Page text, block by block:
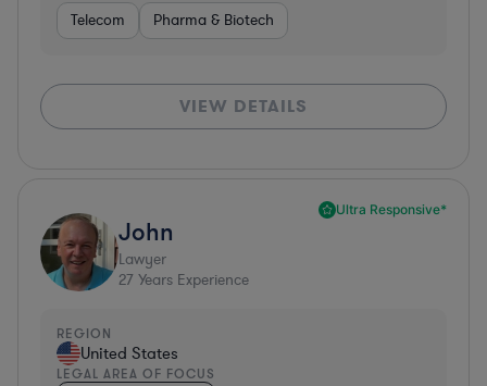
Telecom Pharma & Biotech
VIEW DETAILS
Ultra Responsive*
John
Lawyer
27 Years Experience
REGION
United States
LEGAL AREA OF FOCUS